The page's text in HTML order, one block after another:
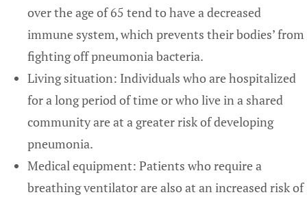
over the age of 65 tend to have a decreased
immune system, which prevents their bodies’ from
fighting off pneumonia bacteria.
Living situation: Individuals who are hospitalized
for a long period of time or who live in a shared
community are at a greater risk of developing
pneumonia.
Medical equipment: Patients who require a
breathing ventilator are also at an increased risk of